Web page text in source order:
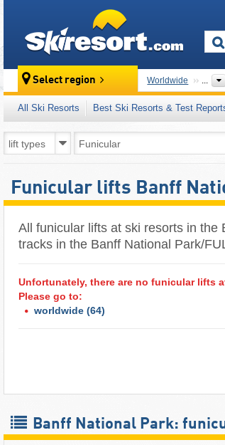
Select region Worldwide ...
All Ski Resorts Best Ski Resorts & Test
Funicular lifts Banff
All funicular lifts at ski resorts in the
tracks in the Banff National Park/
Unfortunately, there are no funicular lifts
Please go to:
worldwide (64)
Banff National Park: